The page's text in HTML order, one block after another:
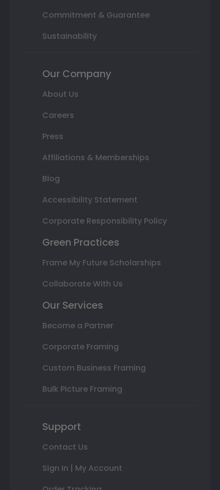
Commitment & Guarantee
Sustainability
Our Company
About Us
Careers
Press
Affiliations & Memberships
Blog
Accessibility Statement
Corporate Responsibility Policy
Green Practices
Frame My Future Scholarships
Collaborate With Us
Our Services
Become a Partner
Corporate Framing
Custom Business Framing
Bulk Picture Framing
Support
Contact Us
Sign In | My Account